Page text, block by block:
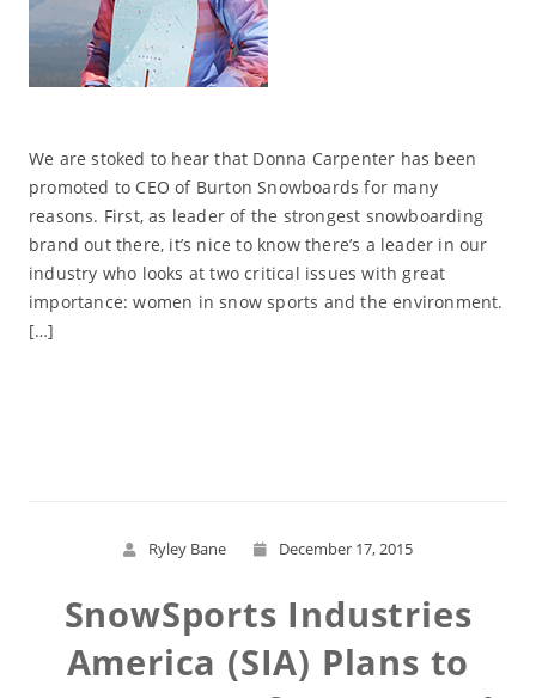
We are stoked to hear that Donna Carpenter has been
promoted to CEO of Burton Snowboards for many
reasons. First, as leader of the strongest snowboarding
brand out there, it’s nice to know there’s a leader in our
industry who looks at two critical issues with great
importance: women in snow sports and the environment.
[…]
Ryley Bane December 17, 2015
SnowSports Industries
America (SIA) Plans to